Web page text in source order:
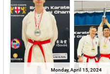
Monday, April 15, 2024